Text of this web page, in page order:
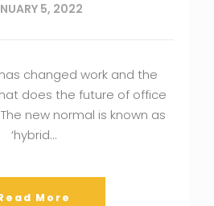
5, 2022
changed work and the
does the future of office
new normal is known as
‘hybrid…
More